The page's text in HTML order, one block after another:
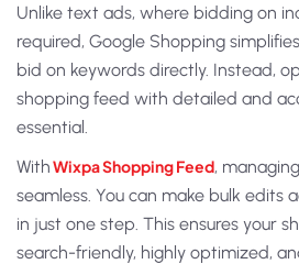
Unlike text ads, where bidding on
required, Google Shopping
bid on keywords directly. Instead,
shopping feed with detailed and
essential.
WithWixpa Shopping Feed,
seamless. You can make bulk edits
in just one step. This ensures your
search-friendly, highly optimized,